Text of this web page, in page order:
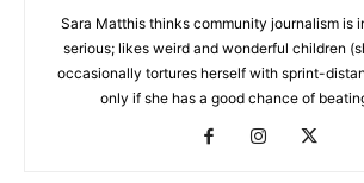
Sara Matthis thinks community journalism is
serious; likes weird and wonderful children
occasionally tortures herself with sprint-
only if she has a good chance of